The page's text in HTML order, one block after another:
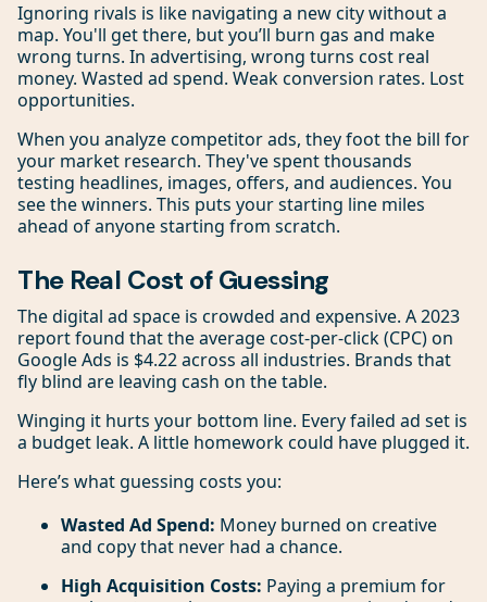
Ignoring rivals is like navigating a new city without a
map. You'll get there, but you’ll burn gas and make
wrong turns. In advertising, wrong turns cost real
money. Wasted ad spend. Weak conversion rates. Lost
opportunities.
When you analyze competitor ads, they foot the bill for
your market research. They've spent thousands
testing headlines, images, offers, and audiences. You
see the winners. This puts your starting line miles
ahead of anyone starting from scratch.
The Real Cost of Guessing
The digital ad space is crowded and expensive. A 2023
report found that the average cost-per-click (CPC) on
Google Ads is $4.22 across all industries. Brands that
fly blind are leaving cash on the table.
Winging it hurts your bottom line. Every failed ad set is
a budget leak. A little homework could have plugged it.
Here’s what guessing costs you:
Wasted Ad Spend: Money burned on creative
and copy that never had a chance.
High Acquisition Costs: Paying a premium for